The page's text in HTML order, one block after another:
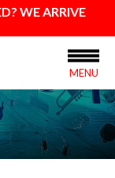
WE ARRIVE
MENU